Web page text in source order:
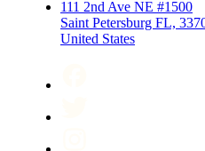
111 2nd Ave NE #1500
Saint Petersburg FL,
United States